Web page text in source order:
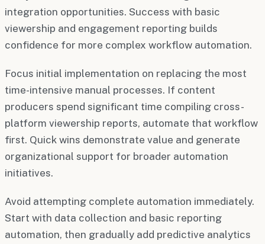
integration opportunities. Success with basic
viewership and engagement reporting builds
confidence for more complex workflow automation.
Focus initial implementation on replacing the most
time-intensive manual processes. If content
producers spend significant time compiling cross-
platform viewership reports, automate that workflow
first. Quick wins demonstrate value and generate
organizational support for broader automation
initiatives.
Avoid attempting complete automation immediately.
Start with data collection and basic reporting
automation, then gradually add predictive analytics